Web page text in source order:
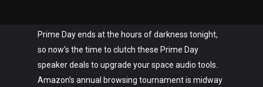
Prime Day ends at the hours of darkness tonight,
so now’s the time to clutch these Prime Day
speaker deals to upgrade your space audio tools.
Amazon’s annual browsing tournament is midway